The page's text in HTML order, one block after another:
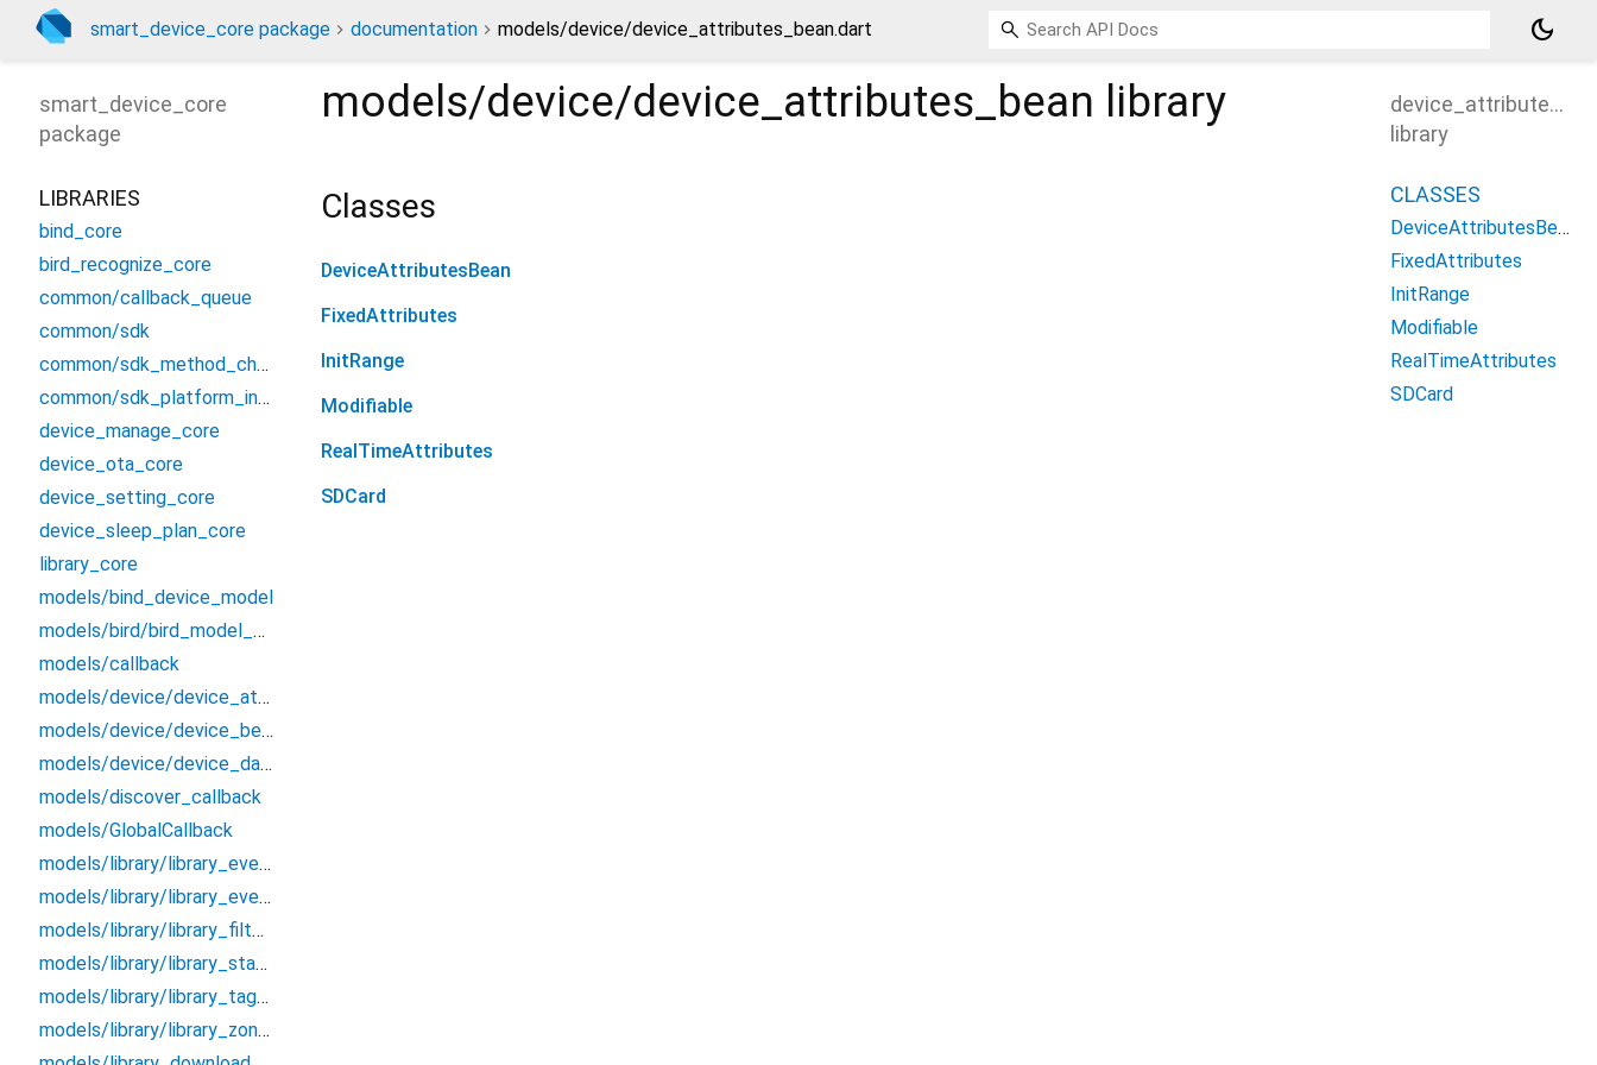
smart_device_core package documentation models/device/device_attributes_bean.dart dark_mode
models/device/device_attributes_bean library
Classes
DeviceAttributesBean
FixedAttributes
InitRange
Modifiable
RealTimeAttributes
SDCard
smart_device_core
package
LIBRARIES
bind_core
bird_recognize_core
common/callback_queue
common/sdk
common/sdk_method_channel
common/sdk_platform_interface
device_manage_core
device_ota_core
device_setting_core
device_sleep_plan_core
library_core
models/bind_device_model
models/bird/bird_model_bean
models/callback
models/device/device_attributes_bean
models/device/device_bean
models/device/device_data_bean
models/discover_callback
models/GlobalCallback
models/library/library_event_bean
models/library/library_event_detail_bean
models/library/library_filter_bean
models/library/library_status_bean
models/library/library_tag_bean
models/library/library_zone_bean
library
CLASSES
DeviceAttributesBean
FixedAttributes
InitRange
Modifiable
RealTimeAttributes
SDCard